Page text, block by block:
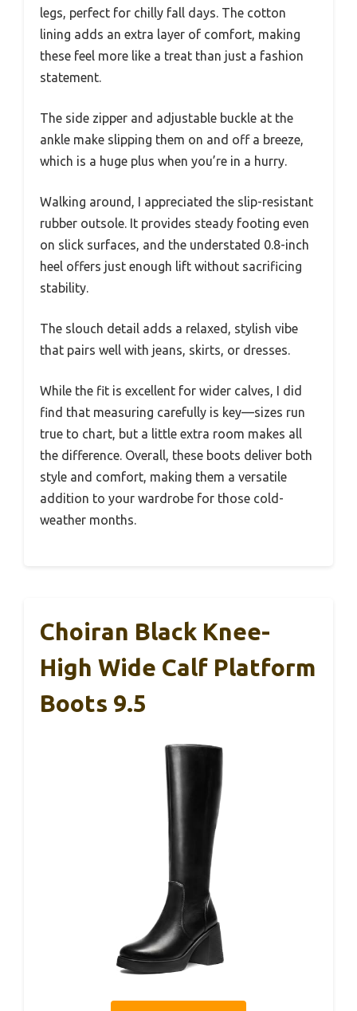
legs, perfect for chilly fall days. The cotton
lining adds an extra layer of comfort, making
these feel more like a treat than just a fashion
statement.
The side zipper and adjustable buckle at the
ankle make slipping them on and off a breeze,
which is a huge plus when you’re in a hurry.
Walking around, I appreciated the slip-resistant
rubber outsole. It provides steady footing even
on slick surfaces, and the understated 0.8-inch
heel offers just enough lift without sacrificing
stability.
The slouch detail adds a relaxed, stylish vibe
that pairs well with jeans, skirts, or dresses.
While the fit is excellent for wider calves, I did
find that measuring carefully is key—sizes run
true to chart, but a little extra room makes all
the difference. Overall, these boots deliver both
style and comfort, making them a versatile
addition to your wardrobe for those cold-
weather months.
Choiran Black Knee-
High Wide Calf Platform
Boots 9.5